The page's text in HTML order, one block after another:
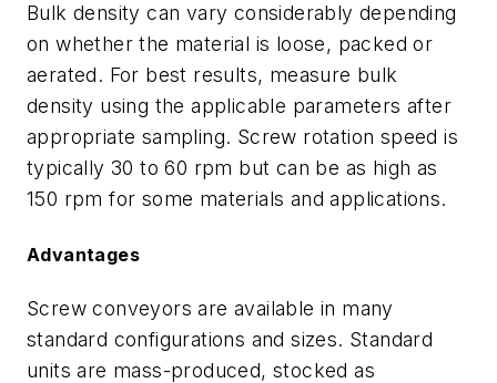
Bulk density can vary considerably depending
on whether the material is loose, packed or
aerated. For best results, measure bulk
density using the applicable parameters after
appropriate sampling. Screw rotation speed is
typically 30 to 60 rpm but can be as high as
150 rpm for some materials and applications.
Advantages
Screw conveyors are available in many
standard configurations and sizes. Standard
units are mass-produced, stocked as